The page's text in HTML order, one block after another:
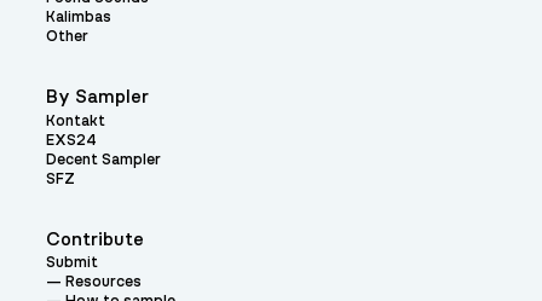
Contribute
Submit
Resources
Kalimbas
Other
By Sampler
Kontakt
EXS24
Decent Sampler
SFZ